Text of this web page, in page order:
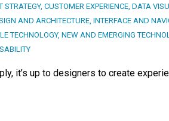
STRATEGY, CUSTOMER EXPERIENCE, DATA
AND ARCHITECTURE, INTERFACE AND
TECHNOLOGY, NEW AND EMERGING
it’s up to designers to create